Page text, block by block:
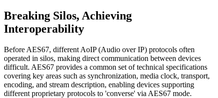
Breaking Silos, Achieving
Interoperability
Before AES67, different AoIP (Audio over IP) protocols often
operated in silos, making direct communication between devices
difficult. AES67 provides a common set of technical specifications
covering key areas such as synchronization, media clock, transport,
encoding, and stream description, enabling devices supporting
different proprietary protocols to 'converse' via AES67 mode.